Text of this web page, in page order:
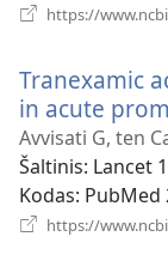
https://
Tranexamic
in acute
Avvisati G, ten
Šaltinis‎: Lancet
Kodas‎: PubMed
https://